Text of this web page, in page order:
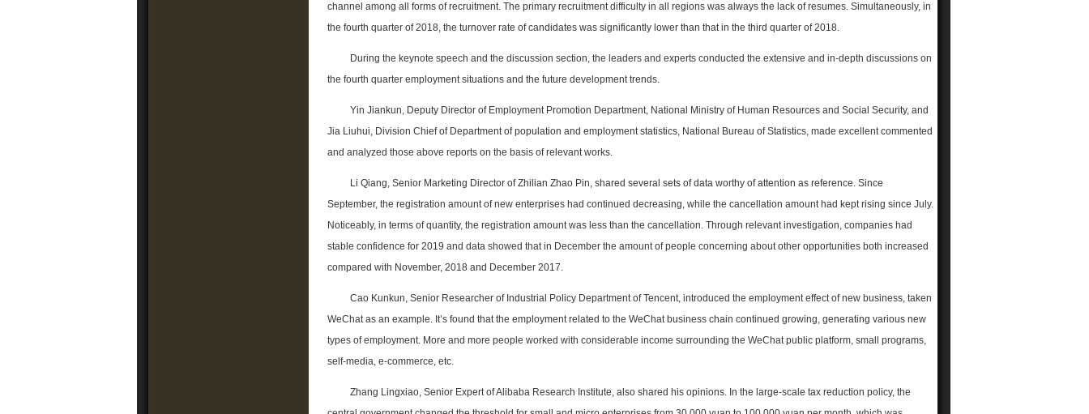
channel among all forms of recruitment. The primary recruitment difficulty in all regions was always the lack of resumes. Simultaneously, in
the fourth quarter of 2018, the turnover rate of candidates was significantly lower than that in the third quarter of 2018.
During the keynote speech and the discussion section, the leaders and experts conducted the extensive and in-depth discussions on
the fourth quarter employment situations and the future development trends.
Yin Jiankun, Deputy Director of Employment Promotion Department, National Ministry of Human Resources and Social Security, and
Jia Liuhui, Division Chief of Department of population and employment statistics, National Bureau of Statistics, made excellent commented
and analyzed those above reports on the basis of relevant works.
Li Qiang, Senior Marketing Director of Zhilian Zhao Pin, shared several sets of data worthy of attention as reference. Since
September, the registration amount of new enterprises had continued decreasing, while the cancellation amount had kept rising since July.
Noticeably, in terms of quantity, the registration amount was less than the cancellation. Through relevant investigation, companies had
stable confidence for 2019 and data showed that in December the amount of people concerning about other opportunities both increased
compared with November, 2018 and December 2017.
Cao Kunkun, Senior Researcher of Industrial Policy Department of Tencent, introduced the employment effect of new business, taken
WeChat as an example. It’s found that the employment related to the WeChat business chain continued growing, generating various new
types of employment. More and more people worked with considerable income surrounding the WeChat public platform, small programs,
self-media, e-commerce, etc.
Zhang Lingxiao, Senior Expert of Alibaba Research Institute, also shared his opinions. In the large-scale tax reduction policy, the